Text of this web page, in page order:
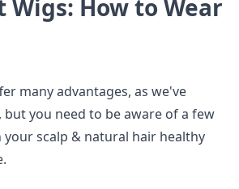
Wigs: How to Wear
many advantages, as we've
but you need to be aware of a few
scalp & natural hair healthy